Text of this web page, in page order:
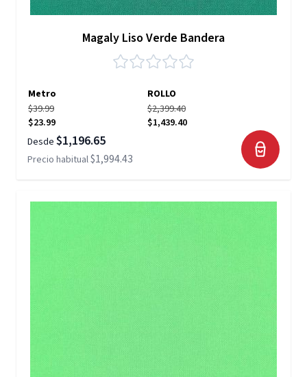
Magaly Liso Verde Bandera
Metro
ROLLO
$39.99
$23.99
$2,399.40
$1,439.40
Desde $1,196.65
Precio habitual$1,994.43